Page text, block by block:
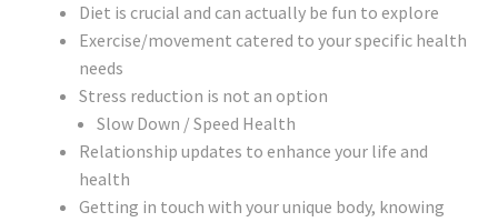
Diet is crucial and can actually be fun to explore
Exercise/movement catered to your specific health
needs
Stress reduction is not an option
Slow Down / Speed Health
Relationship updates to enhance your life and
health
Getting in touch with your unique body, knowing